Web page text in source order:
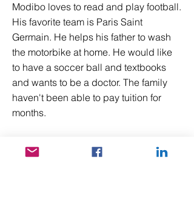
Modibo loves to read and play football.
His favorite team is Paris Saint
Germain. He helps his father to wash
the motorbike at home. He would like
to have a soccer ball and textbooks
and wants to be a doctor. The family
haven't been able to pay tuition for
months.